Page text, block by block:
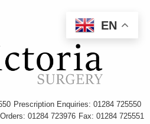
Prescription Enquiries: 01284 725550
01284 723976 Fax: 01284 725551
EN